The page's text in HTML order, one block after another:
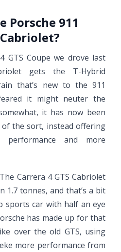
Porsche 911
GTS Coupe we drove last
gets the T-Hybrid
that’s new to the 911
it might neuter the
it has now been
the sort, instead offering
and more
Carrera 4 GTS Cabriolet
1.7 tonnes, and that’s a bit
sports car with half an eye
has made up for that
over the old GTS, using
more performance from